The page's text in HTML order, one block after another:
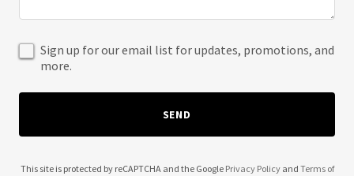
Sign up for our email list for updates, promotions, and
more.
SEND
This site is protected by reCAPTCHA and the Google Privacy Policyand Terms of